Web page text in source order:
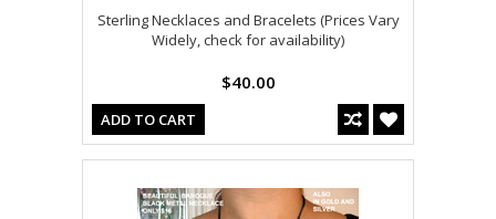
Sterling Necklaces and Bracelets (Prices Vary
Widely, check for availability)
$40.00
ADD TO CART